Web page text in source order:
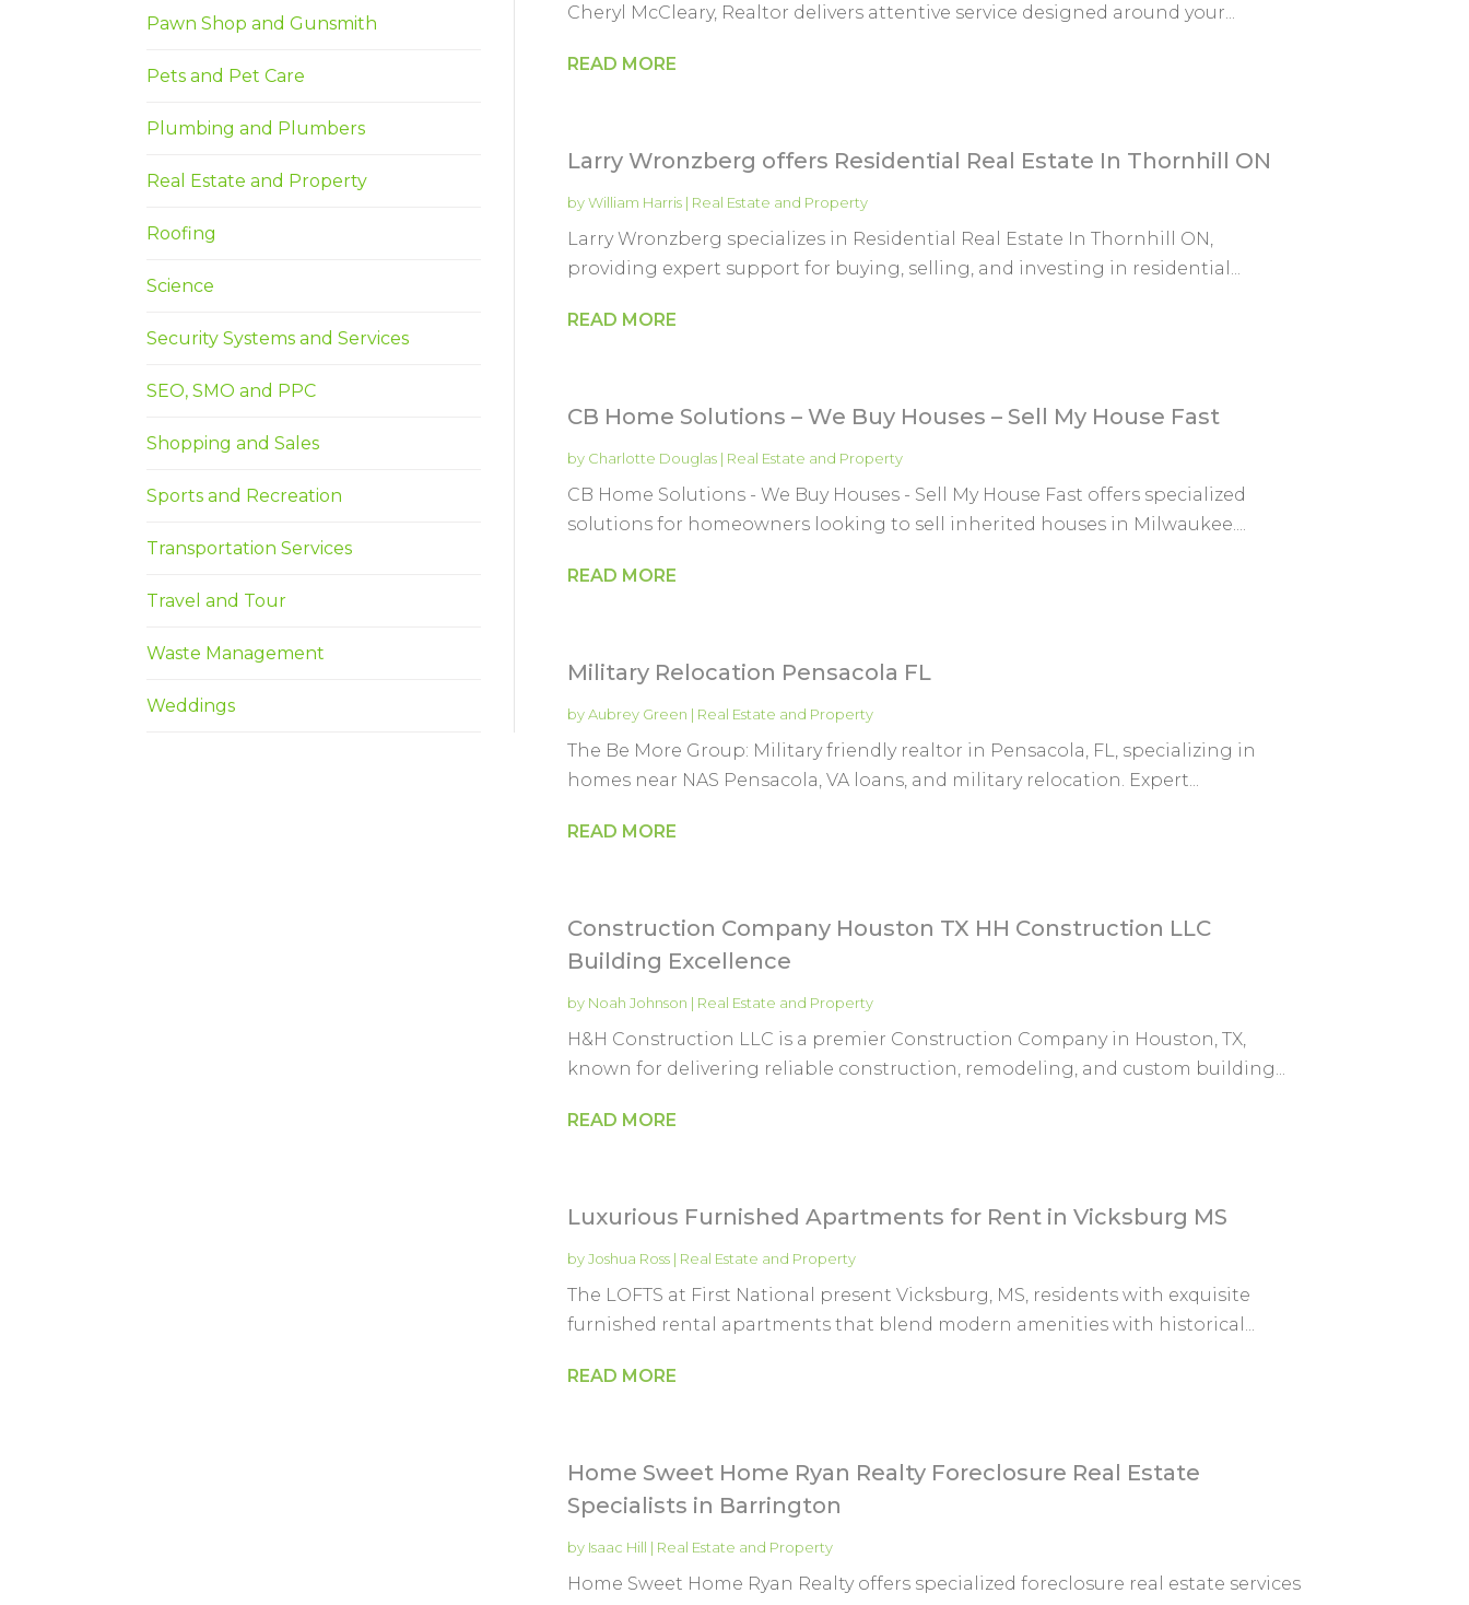
Pawn Shop and Gunsmith
Pets and Pet Care
Plumbing and Plumbers
Real Estate and Property
Roofing
Science
Security Systems and Services
SEO, SMO and PPC
Shopping and Sales
Sports and Recreation
Transportation Services
Travel and Tour
Waste Management
Weddings
Cheryl McCleary, Realtor delivers attentive service designed around your...
READ MORE
Larry Wronzberg offers Residential Real Estate In Thornhill ON
byWilliam Harris| Real Estate and Property
Larry Wronzberg specializes in Residential Real Estate In Thornhill ON,
providing expert support for buying, selling, and investing in residential...
READ MORE
CB Home Solutions – We Buy Houses – Sell My House Fast
by Charlotte Douglas| Real Estate and Property
CB Home Solutions - We Buy Houses - Sell My House Fast offers specialized
solutions for homeowners looking to sell inherited houses in Milwaukee....
READ MORE
Military Relocation Pensacola FL
byAubrey Green | Real Estate and Property
The Be More Group: Military friendly realtor in Pensacola, FL, specializing in
homes near NAS Pensacola, VA loans, and military relocation. Expert...
READ MORE
Construction Company Houston TX HH Construction LLC
Building Excellence
by Noah Johnson | Real Estate and Property
H&H Construction LLC is a premier Construction Company in Houston, TX,
known for delivering reliable construction, remodeling, and custom building...
READ MORE
Luxurious Furnished Apartments for Rent in Vicksburg MS
byJoshua Ross| Real Estate and Property
The LOFTS at First National present Vicksburg, MS, residents with exquisite
furnished rental apartments that blend modern amenities with historical...
READ MORE
Home Sweet Home Ryan Realty Foreclosure Real Estate
Specialists in Barrington
by Isaac Hill | Real Estate and Property
Home Sweet Home Ryan Realty offers specialized foreclosure real estate services